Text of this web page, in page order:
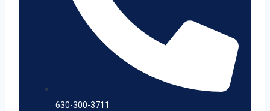
630-300-3711